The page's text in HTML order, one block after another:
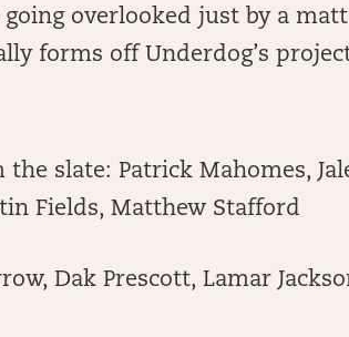
overlooked just by a
forms off Underdog’s
slate: Patrick Mahomes,
Fields, Matthew Stafford
Dak Prescott, Lamar